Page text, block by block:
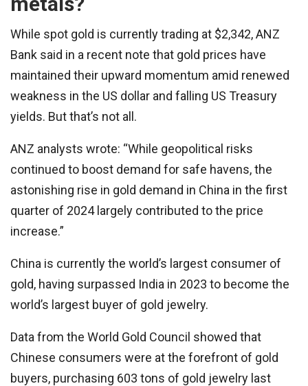
While spot gold is currently trading at $2,342, ANZ
Bank said in a recent note that gold prices have
maintained their upward momentum amid renewed
weakness in the US dollar and falling US Treasury
yields. But that’s not all.
ANZ analysts wrote: “While geopolitical risks
continued to boost demand for safe havens, the
astonishing rise in gold demand in China in the first
quarter of 2024 largely contributed to the price
increase.”
China is currently the world’s largest consumer of
gold, having surpassed India in 2023 to become the
world’s largest buyer of gold jewelry.
Data from the World Gold Council showed that
Chinese consumers were at the forefront of gold
buyers, purchasing 603 tons of gold jewelry last